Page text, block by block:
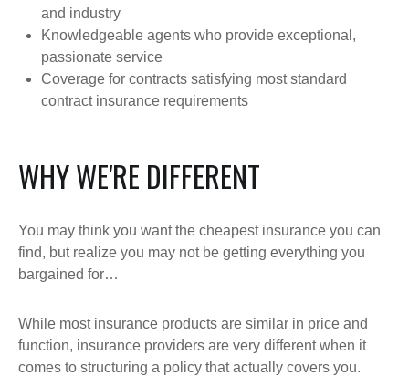
and industry
Knowledgeable agents who provide exceptional,
passionate service
Coverage for contracts satisfying most standard
contract insurance requirements
WHY WE'RE DIFFERENT
You may think you want the cheapest insurance you can
find, but realize you may not be getting everything you
bargained for…
While most insurance products are similar in price and
function, insurance providers are very different when it
comes to structuring a policy that actually covers you.